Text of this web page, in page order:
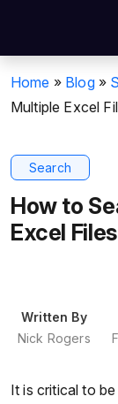
Home » Blog »
Multiple Excel
Search
How to
Excel
Written By
Nick Rogers
It is critical to